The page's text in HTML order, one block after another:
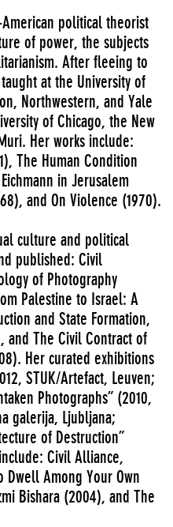
American political theorist
of power, the subjects
After fleeing to
at the University of
Northwestern, and Yale
of Chicago, the New
Her works include:
The Human Condition
in Jerusalem
and On Violence (1970).
culture and political
published: Civil
of Photography
Palestine to Israel: A
and State Formation,
and The Civil Contract of
Her curated exhibitions
STUK/Artefact, Leuven;
Photographs” (2010,
galerija, Ljubljana;
of Destruction”
Civil Alliance,
Among Your Own
Bishara (2004), and The